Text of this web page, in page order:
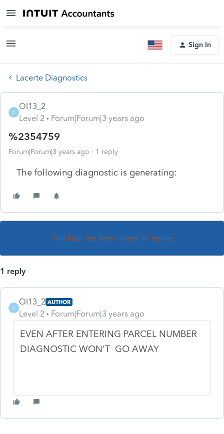
Sign In
Lacerte Diagnostics
O
OI13_2
Level 2
Forum|Forum|3 years ago
%2354759
Forum|Forum|3 years ago 1 reply
The following diagnostic is generating:
This topic has been closed for replies.
1 reply
O
OI13_2 AUTHOR
Level 2 Forum|Forum|3 years ago
EVEN AFTER ENTERING PARCEL NUMBER
DIAGNOSTIC WON'T GO AWAY